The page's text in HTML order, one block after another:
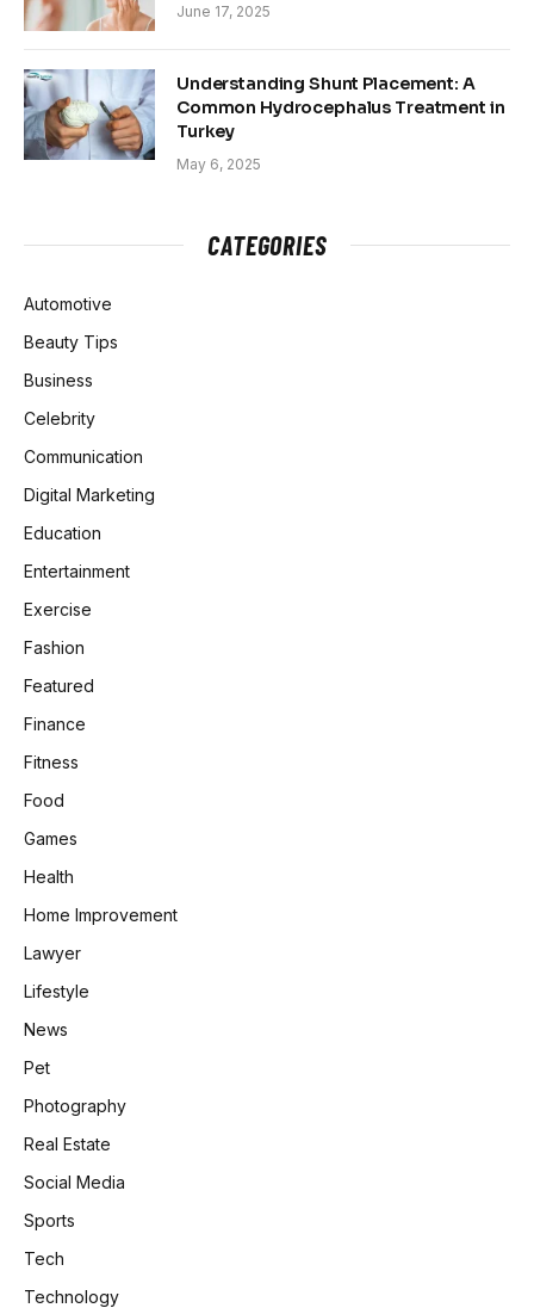
June 17, 2025
Understanding Shunt Placement: A
Common Hydrocephalus Treatment in
Turkey
May 6, 2025
CATEGORIES
Automotive
Beauty Tips
Business
Celebrity
Communication
Digital Marketing
Education
Entertainment
Exercise
Fashion
Featured
Finance
Fitness
Food
Games
Health
Home Improvement
Lawyer
Lifestyle
News
Pet
Photography
Real Estate
Social Media
Sports
Tech
Technology